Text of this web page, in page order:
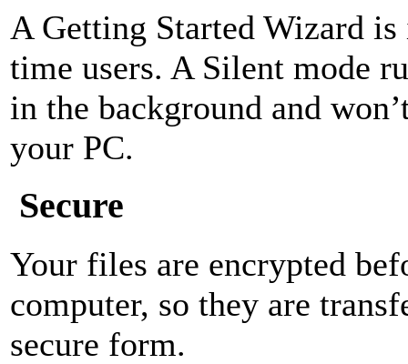
A Getting Started Wizard
time users. A Silent mode
in the background and
your PC.
Secure
Your files are encrypted
computer, so they are
secure form.